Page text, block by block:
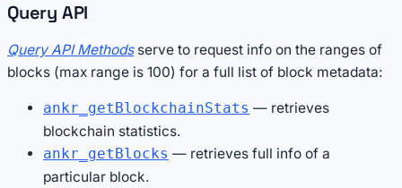
Query API
Query API Methodsserve to request info on the ranges of
blocks (max range is 100) for a full list of block metadata:
ankr_getBlockchainStats — retrieves
blockchain statistics.
ankr_getBlocks — retrieves full info of a
particular block.